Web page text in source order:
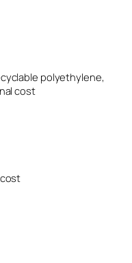
polyethylene,
cost